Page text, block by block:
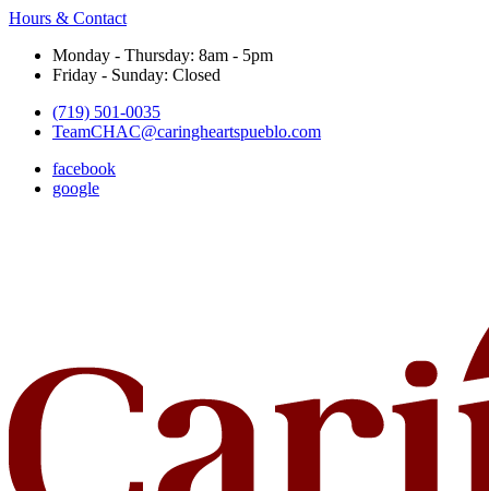
Hours & Contact
Monday - Thursday: 8am - 5pm
Friday - Sunday: Closed
(719) 501-0035
TeamCHAC@caringheartspueblo.com
facebook
google